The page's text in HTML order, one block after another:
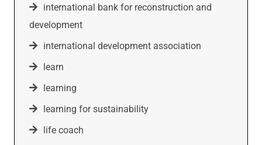
international bank for reconstruction and
development
international development association
learn
learning
learning for sustainability
life coach